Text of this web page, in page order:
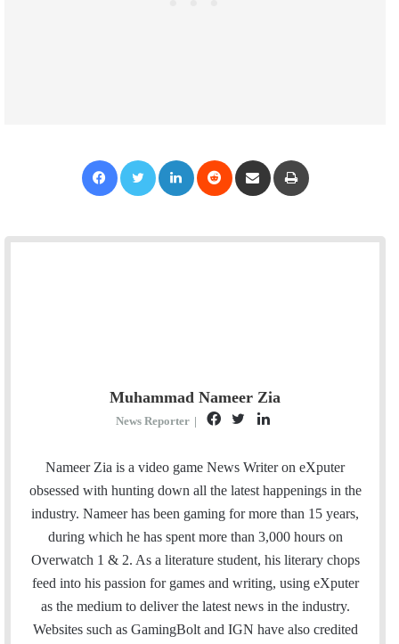
Muhammad Nameer Zia
News Reporter |
F
c
e
b
o
k
i
t
t
L
n
k
e
d
I
Nameer Zia is a video game News Writer on eXputer
obsessed with hunting down all the latest happenings in the
industry. Nameer has been gaming for more than 15 years,
during which he has spent more than 3,000 hours on
Overwatch 1 & 2. As a literature student, his literary chops
feed into his passion for games and writing, using eXputer
as the medium to deliver the latest news in the industry.
Websites such as GamingBolt and IGN have also credited